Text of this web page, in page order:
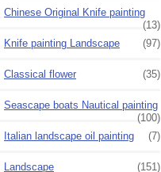
Chinese Original Knife painting
(13)
Knife painting Landscape
(97)
Classical flower (35)
Seascape boats Nautical painting
(100)
Italian landscape oil painting
(7)
Landscape (151)